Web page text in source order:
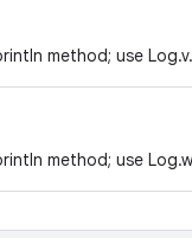
method; use Log.v.
method; use